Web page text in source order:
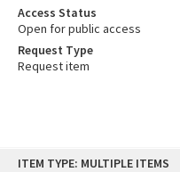
ITEM TYPE: MULTIPLE ITEMS
Access Status
Open for public access
Request Type
Request item